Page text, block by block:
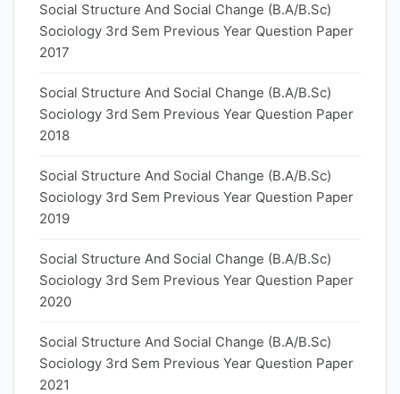
Social Structure And Social Change (B.A/B.Sc)
Sociology 3rd Sem Previous Year Question Paper
2017
Social Structure And Social Change (B.A/B.Sc)
Sociology 3rd Sem Previous Year Question Paper
2018
Social Structure And Social Change (B.A/B.Sc)
Sociology 3rd Sem Previous Year Question Paper
2019
Social Structure And Social Change (B.A/B.Sc)
Sociology 3rd Sem Previous Year Question Paper
2020
Social Structure And Social Change (B.A/B.Sc)
Sociology 3rd Sem Previous Year Question Paper
2021